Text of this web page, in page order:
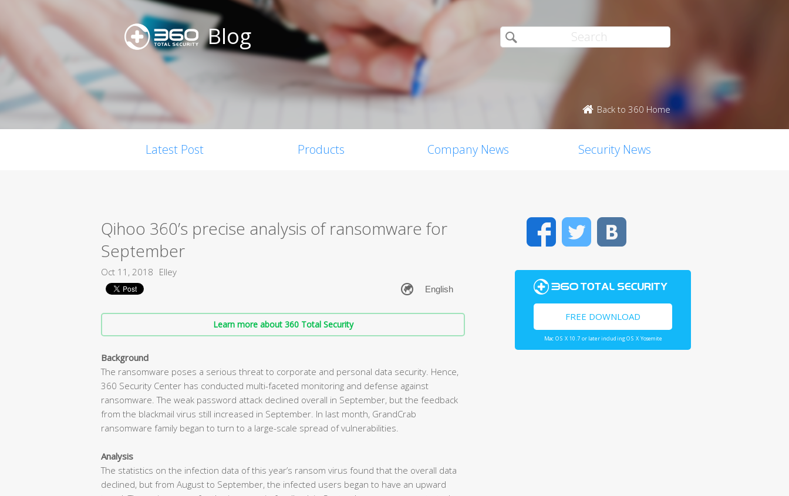
Blog
Back to 360 Home
Latest Post Products Company News Security News
Qihoo 360’s precise analysis of ransomware for
September
Oct 11, 2018 Elley
Learn more about 360 Total Security
Background
The ransomware poses a serious threat to corporate and personal data security. Hence,
360 Security Center has conducted multi-faceted monitoring and defense against
ransomware. The weak password attack declined overall in September, but the feedback
from the blackmail virus still increased in September. In last month, GrandCrab
ransomware family began to turn to a large-scale spread of vulnerabilities.
Analysis
The statistics on the infection data of this year’s ransom virus found that the overall data
declined, but from August to September, the infected users began to have an upward
FacebookTwitter
FREE DOWNLOAD
Mac OS X 10.7 or later including OS X Yosemite